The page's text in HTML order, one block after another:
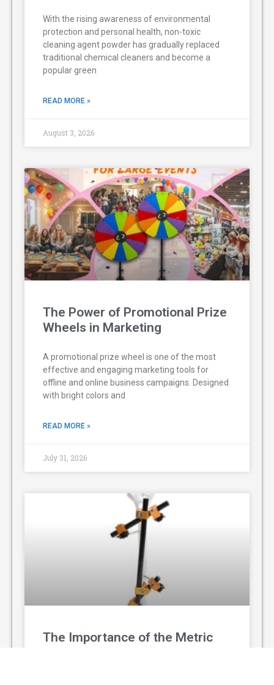
With the rising awareness of environmental
protection and personal health, non-toxic
cleaning agent powder has gradually replaced
traditional chemical cleaners and become a
popular green
READ MORE »
August 3, 2026
The Power of Promotional Prize
Wheels in Marketing
A promotional prize wheel is one of the most
effective and engaging marketing tools for
offline and online business campaigns. Designed
with bright colors and
READ MORE »
July 31, 2026
The Importance of the Metric